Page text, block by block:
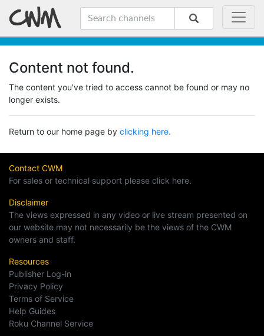
Content not found.
The content you've tried to access cannot be found or may no
longer exists.
Return to our home page by clicking here.
Contact CWM
For sales or technical support please click here.
Disclaimer
The views expressed in any video or live stream presented on
our website may not necessarily be the views of the CWM
owners and staff.
Resources
Publisher Log-in
Privacy Policy
Terms of Service
Help Guides
Roku Channel Service